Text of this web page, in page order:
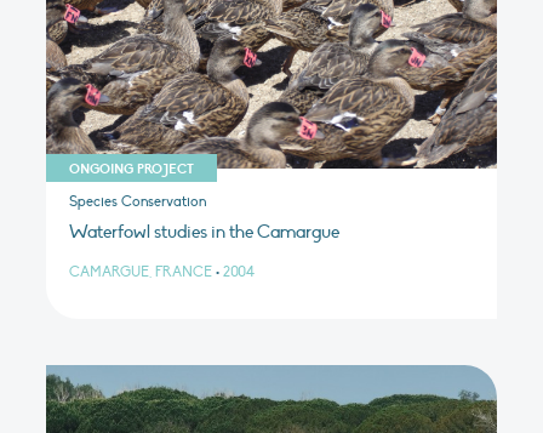
ONGOING PROJECT
Species Conservation
Waterfowl studies in the Camargue
CAMARGUE, FRANCE • 2004